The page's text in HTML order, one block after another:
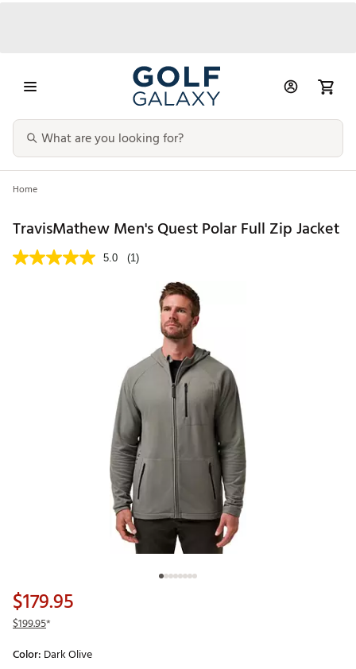
Home
TravisMathew Men's Quest Polar Full Zip Jacket
5.0 (1)
$179.95
$199.95*
Color: Dark Olive